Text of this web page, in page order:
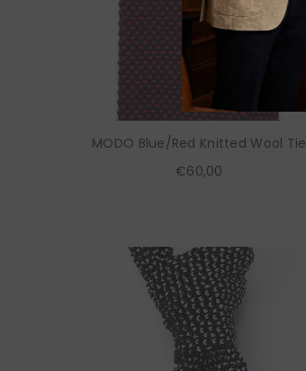
MODO Blue/Red Knitted Wool Tie
€60,00